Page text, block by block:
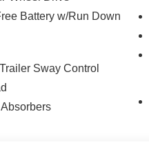
Battery w/Run Down
Sway Control